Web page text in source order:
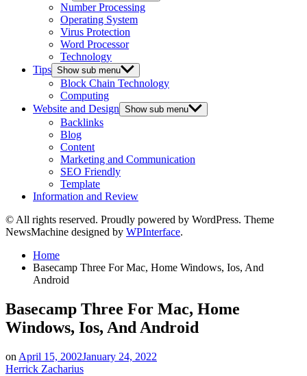
Number Processing
Operating System
Virus Protection
Word Processor
Technology
Tips Show sub menu
Block Chain Technology
Computing
Website and Design Show sub menu
Backlinks
Blog
Content
Marketing and Communication
SEO Friendly
Template
Information and Review
© All rights reserved. Proudly powered by WordPress. Theme
NewsMachine designed by WPInterface.
Home
Basecamp Three For Mac, Home Windows, Ios, And
Android
Basecamp Three For Mac, Home
Windows, Ios, And Android
on April 15, 2002January 24, 2022
Herrick Zacharius